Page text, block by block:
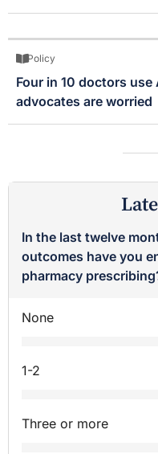
Policy
Four in 10 doctors
advocates are worried
In the last twelve
outcomes have you
pharmacy
None
1-2
Three or more